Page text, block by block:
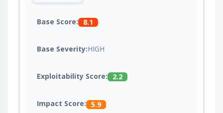
Base Score: 8.1
Base Severity:HIGH
Exploitability Score: 2.2
Impact Score: 5.9